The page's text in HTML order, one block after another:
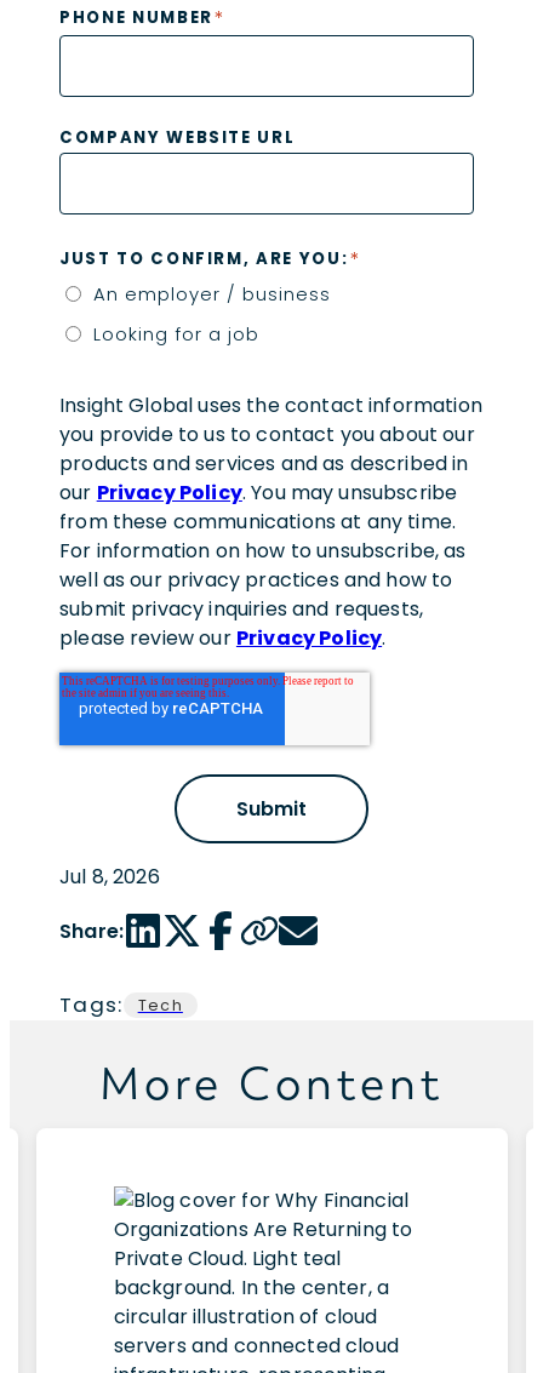
PHONE NUMBER*
COMPANY WEBSITE URL
JUST TO CONFIRM, ARE YOU:*
An employer / business
Looking for a job
Insight Global uses the contact information
you provide to us to contact you about our
products and services and as described in
our Privacy Policy. You may unsubscribe
from these communications at any time.
For information on how to unsubscribe, as
well as our privacy practices and how to
submit privacy inquiries and requests,
please review our Privacy Policy.
Jul 8, 2026
Share:LinkedIn share link
Twitter share link
Facebook share link
Copy page url
Email share link
Tags: Tech
More Content